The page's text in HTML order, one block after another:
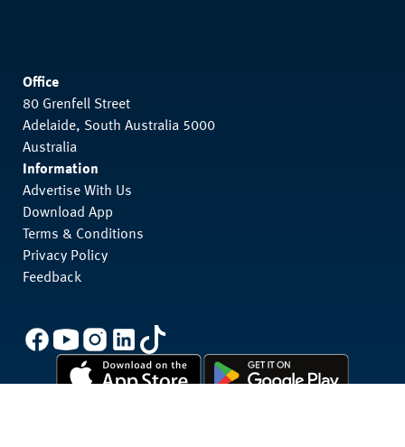
Office
80 Grenfell Street
Adelaide, South Australia 5000
Australia
Information
Advertise With Us
Download App
Terms & Conditions
Privacy Policy
Feedback